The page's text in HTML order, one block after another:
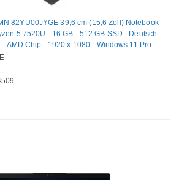
82YU00JYGE 39,6 cm (15,6 Zoll) Notebook
5 7520U - 16 GB - 512 GB SSD - Deutsch
- AMD Chip - 1920 x 1080 - Windows 11 Pro -
(TN) - Webcam - IEEE 802.11ac Wireless